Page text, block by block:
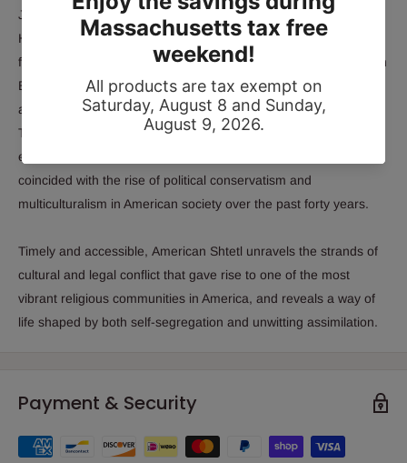
Joel Teitelbaum, following his journey from nineteenth-century
Hungary to post–World War II Brooklyn, where he dreamed of
founding an ideal Jewish town modeled on the shtetls of eastern
Europe. Stolzenberg and Myers chart the rise of Kiryas Joel as
an official municipality with its own elected local government.
They show how constant legal and political battles defined and
even bolstered the community, whose very success has
coincided with the rise of political conservatism and
multiculturalism in American society over the past forty years.
Timely and accessible, American Shtetl unravels the strands of
cultural and legal conflict that gave rise to one of the most
vibrant religious communities in America, and reveals a way of
life shaped by both self-segregation and unwitting assimilation.
Payment & Security